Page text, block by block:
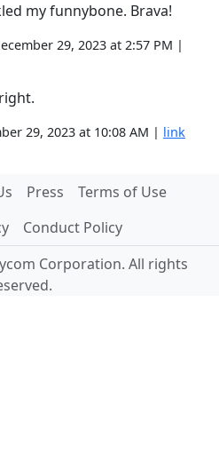
my funnybone. Brava!
29, 2023 at 2:57 PM |
29, 2023 at 10:08 AM | link
Press
Terms of Use
Conduct Policy
Corporation. All rights